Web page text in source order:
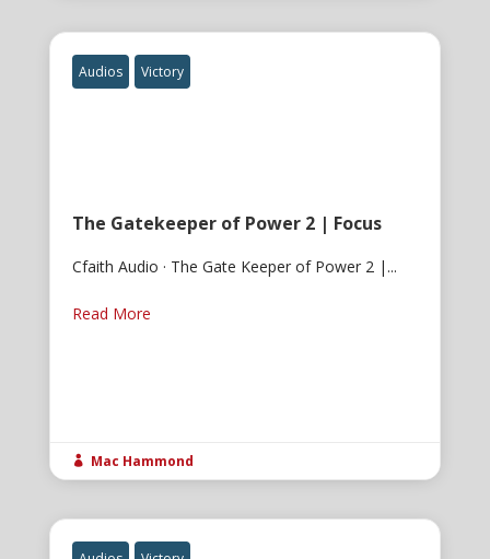
Audios Victory
The Gatekeeper of Power 2 | Focus
Cfaith Audio · The Gate Keeper of Power 2 |...
Read More
 Mac Hammond